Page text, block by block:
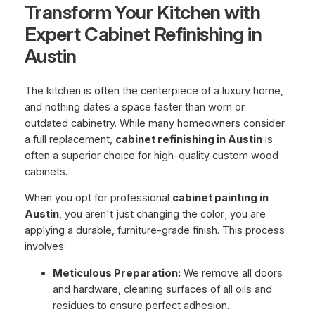
Transform Your Kitchen with
Expert Cabinet Refinishing in
Austin
The kitchen is often the centerpiece of a luxury home,
and nothing dates a space faster than worn or
outdated cabinetry. While many homeowners consider
a full replacement, cabinet refinishing in Austinis
often a superior choice for high-quality custom wood
cabinets.
When you opt for professional cabinet painting in
Austin, you aren't just changing the color; you are
applying a durable, furniture-grade finish. This process
involves:
Meticulous Preparation:We remove all doors
and hardware, cleaning surfaces of all oils and
residues to ensure perfect adhesion.